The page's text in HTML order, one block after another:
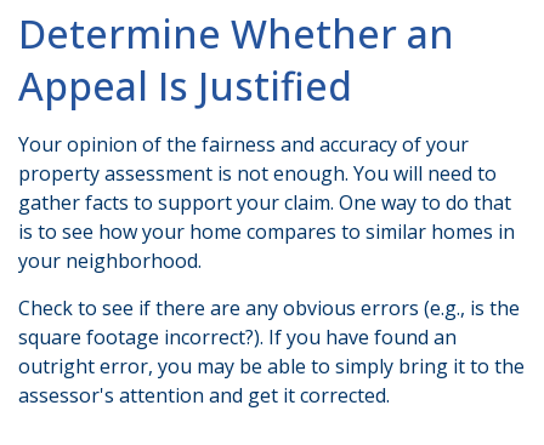
Determine Whether an
Appeal Is Justified
Your opinion of the fairness and accuracy of your
property assessment is not enough. You will need to
gather facts to support your claim. One way to do that
is to see how your home compares to similar homes in
your neighborhood.
Check to see if there are any obvious errors (e.g., is the
square footage incorrect?). If you have found an
outright error, you may be able to simply bring it to the
assessor's attention and get it corrected.